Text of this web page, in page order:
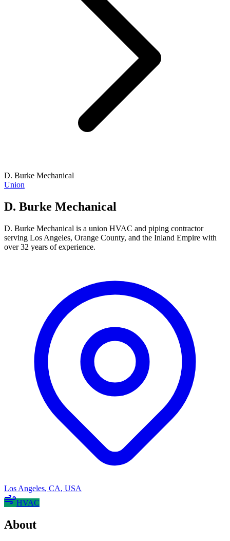
D. Burke Mechanical
Union
D. Burke Mechanical
D. Burke Mechanical is a union HVAC and piping contractor
serving Los Angeles, Orange County, and the Inland Empire with
over 32 years of experience.
Los Angeles, CA, USA
HVAC
About